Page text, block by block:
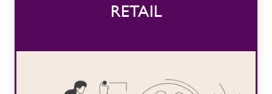
RETAIL